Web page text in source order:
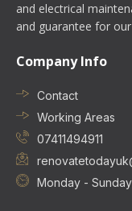
and electrical
and guarantee for
Company Info
Contact
Working Areas
07411494911
Monday -